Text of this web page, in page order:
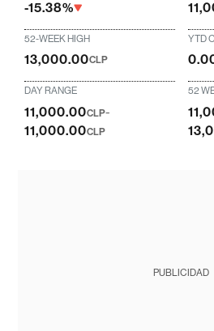
-15.38%
52-WEEK HIGH
13,000.00CLP
YTD
DAY RANGE
11,000.00CLP-
11,000.00CLP
52
PUBLICIDAD